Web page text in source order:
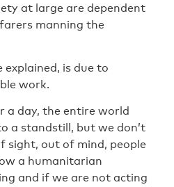
at large are dependent
manning the
is due to
work.
a day, the entire world
a standstill, but we don’t
sight, out of mind, people
a humanitarian
and if we are not acting